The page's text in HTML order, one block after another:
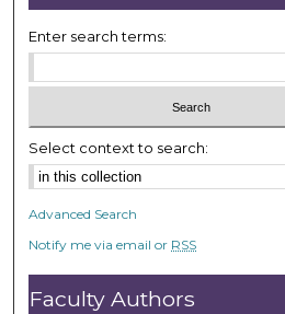
Enter search terms:
Select context to search:
Advanced Search
Notify me via email or RSS
Faculty Authors